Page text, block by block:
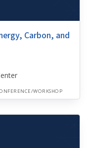
Carbon, and
WORKSHOP